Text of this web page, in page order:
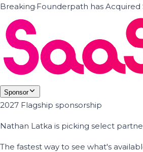
Breaking·Founderpath has Acquired
Sponsor
2027 Flagship sponsorship
Nathan Latka is picking select
The fastest way to see what's